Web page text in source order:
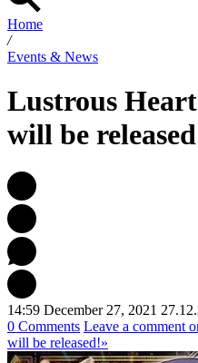
Home
/
Events & News
Lustrous
will be
14:59 December 27, 2021
0 Comments Leave a comment
will be released!»